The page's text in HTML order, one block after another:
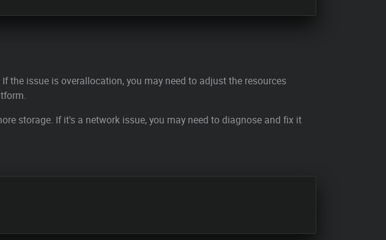
the issue is overallocation, you may need to adjust the resources
storage. If it's a network issue, you may need to diagnose and fix it